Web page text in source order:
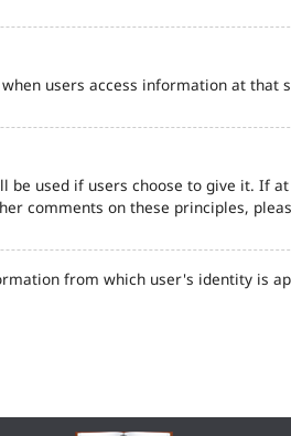
users access information at that
used if users choose to give it. If
comments on these principles,
from which user's identity is